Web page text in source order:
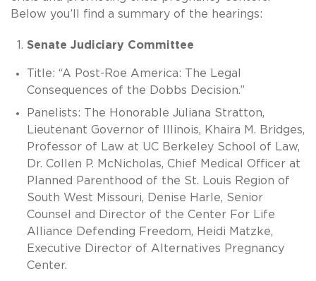
Below you’ll find a summary of the hearings:
Senate Judiciary Committee
Title: “A Post-Roe America: The Legal
Consequences of the Dobbs Decision.”
Panelists: The Honorable Juliana Stratton,
Lieutenant Governor of Illinois, Khaira M. Bridges,
Professor of Law at UC Berkeley School of Law,
Dr. Collen P. McNicholas, Chief Medical Officer at
Planned Parenthood of the St. Louis Region of
South West Missouri, Denise Harle, Senior
Counsel and Director of the Center For Life
Alliance Defending Freedom, Heidi Matzke,
Executive Director of Alternatives Pregnancy
Center.